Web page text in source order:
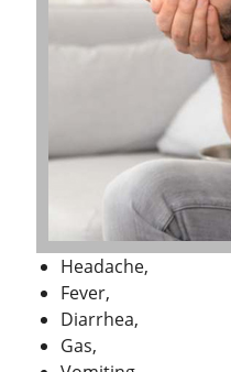
Headache,
Fever,
Diarrhea,
Gas,